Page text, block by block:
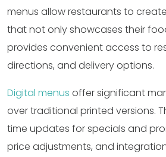
menus allow restaurants to
that not only showcases their
provides convenient access to
directions, and delivery options.
Digital menus offer significant
over traditional printed versions.
time updates for specials and
price adjustments, and